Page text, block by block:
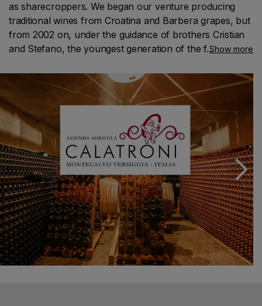
as sharecroppers. We began our venture producing
traditional wines from Croatina and Barbera grapes, but
from 2002 on, under the guidance of brothers Cristian
and Stefano, the youngest generation of the family, the
vinify the noble grape as a red wine and especially as
white and rosé Metodo Classico sparkling wines. The
current production of Metodo Classico has reached
100.000 bottles, all carrying the Oltrepò Pavese Metodo
Classico DOCG.
Today, the Calatroni brothers grow about 25 hectares
of organic vineyards with the invaluable help of their
parents Fausto and Marisa, embracing sustainability as
the core value of their philosophy of work. In recent
years we opened our agriturismo and launched our
hospitality program. Visiting our winery is not just a
chance to taste our wines: we hope to offer you an
insight into the Oltrepò Pavese region and its wine &
Show more